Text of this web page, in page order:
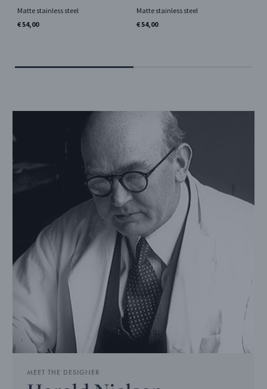
Matte stainless steel
€ 54,00
Matte stainless steel
€ 54,00
MEET THE DESIGNER